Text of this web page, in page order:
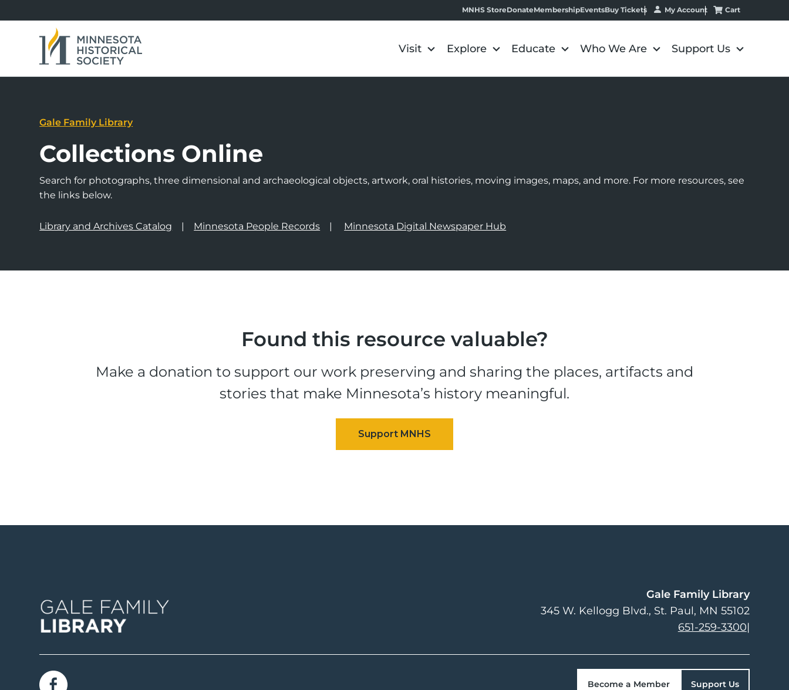
MNHS StoreDonateMembershipEventsBuy Tickets My Account Cart
Visit Explore Educate Who We Are Support Us
Gale Family Library
Collections Online
Search for photographs, three dimensional and archaeological objects, artwork, oral histories, moving images, maps, and more. For more resources, see
the links below.
Library and Archives Catalog Minnesota People Records Minnesota Digital Newspaper Hub
Found this resource valuable?
Make a donation to support our work preserving and sharing the places, artifacts and
stories that make Minnesota’s history meaningful.
Gale Family Library
345 W. Kellogg Blvd. St. Paul, MN 55102
651-259-3300|
Become a Member Support Us